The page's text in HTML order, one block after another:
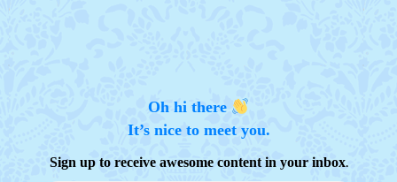
Oh hi there
It’s nice to meet you.
Sign up to receive awesome content in your inbox.